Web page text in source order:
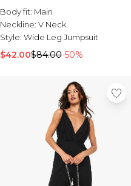
Body fit: Main
Neckline: V Neck
Style: Wide Leg Jumpsuit
$42.00$84.00-50%